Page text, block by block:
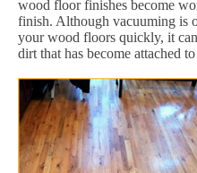
wood floor finishes become
finish. Although vacuuming is
your wood floors quickly, it
dirt that has become attached